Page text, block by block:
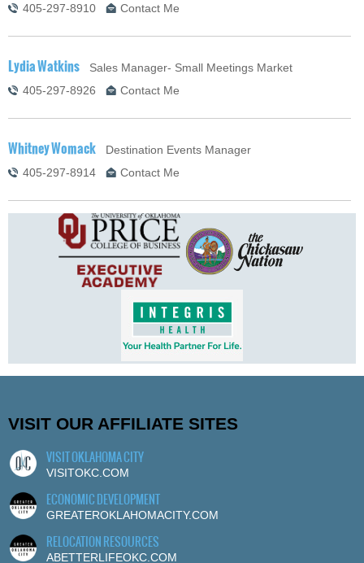
405-297-8910
Contact Me
Lydia Watkins Sales Manager- Small Meetings Market
405-297-8926
Contact Me
Whitney Womack Destination Events Manager
405-297-8914
Contact Me
VISIT OUR AFFILIATE SITES
VISIT OKLAHOMA CITY
VISITOKC.COM
ECONOMIC DEVELOPMENT
GREATEROKLAHOMACITY.COM
RELOCATION RESOURCES
ABETTERLIFEOKC.COM